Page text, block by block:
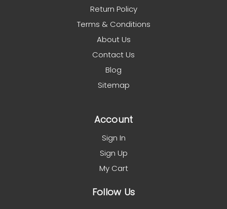
Return Policy
Terms & Conditions
About Us
Contact Us
Blog
Sitemap
Account
Sign In
Sign Up
My Cart
Follow Us